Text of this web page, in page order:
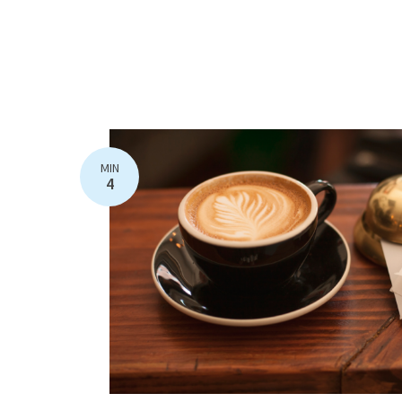
MIN
4